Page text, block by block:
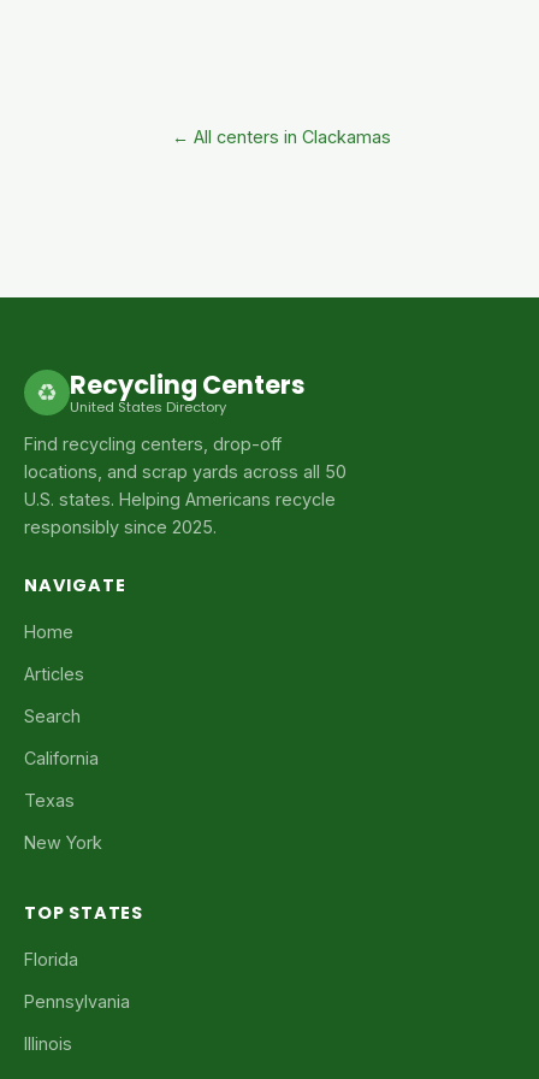
← All centers in Clackamas
♻ Recycling Centers
United States Directory
Find recycling centers, drop-off
locations, and scrap yards across all 50
U.S. states. Helping Americans recycle
responsibly since 2025.
NAVIGATE
Home
Articles
Search
California
Texas
New York
TOP STATES
Florida
Pennsylvania
Illinois